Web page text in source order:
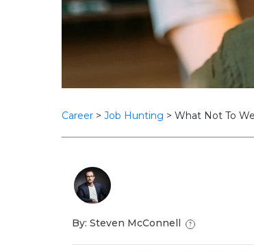
Career > Job Hunting > What Not To
By: Steven McConnell